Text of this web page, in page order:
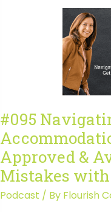
#095
Approved &
Mistakes
Podcast / By Flourish